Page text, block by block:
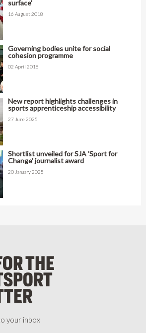
surface'
16 August 2018
Governing bodies unite for social
cohesion programme
02 April 2018
New report highlights challenges in
sports apprenticeship accessibility
27 June 2025
Shortlist unveiled for SJA 'Sport for
Change' journalist award
20 January 2025
THE
your inbox